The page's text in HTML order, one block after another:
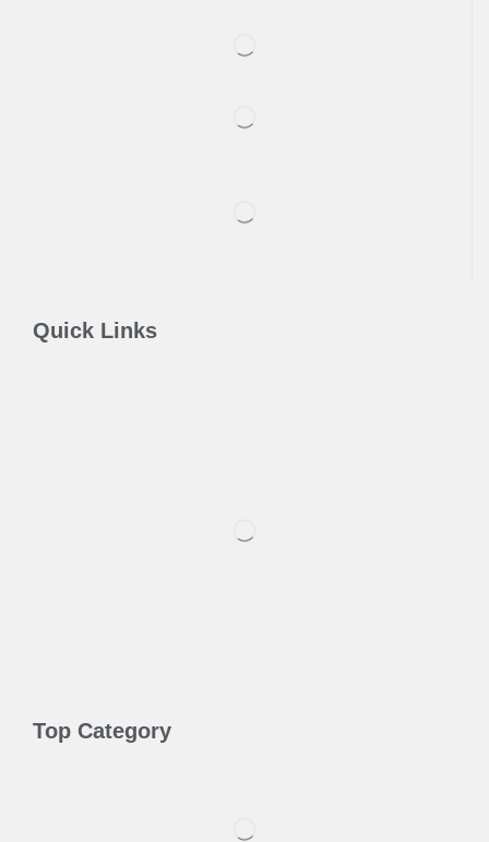
Quick Links
Top Category